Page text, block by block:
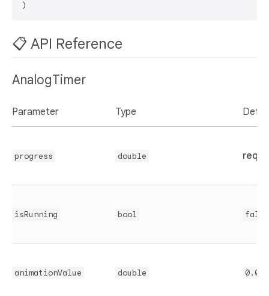
📋 API Reference
AnalogTimer
Parameter Type
progress double
isRunning bool false
animationValue double 0.0